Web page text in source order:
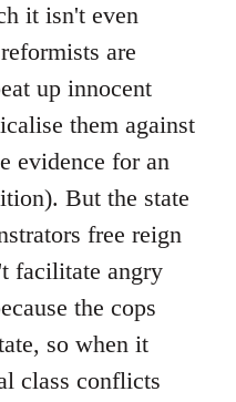
it isn't even
are
up innocent
them against
evidence for an
But the state
free reign
facilitate angry
the cops
so when it
class conflicts